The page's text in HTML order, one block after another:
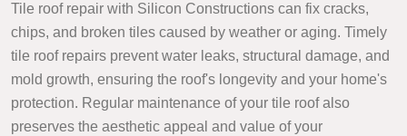
Tile roof repair with Silicon Constructions can fix cracks,
chips, and broken tiles caused by weather or aging. Timely
tile roof repairs prevent water leaks, structural damage, and
mold growth, ensuring the roof's longevity and your home's
protection. Regular maintenance of your tile roof also
preserves the aesthetic appeal and value of your